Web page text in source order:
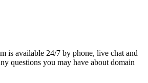
is available 24/7 by phone, live chat and
questions you may have about domain